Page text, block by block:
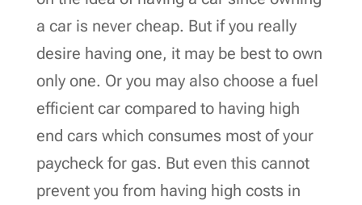
a car is never cheap. But if you really
desire having one, it may be best to own
only one. Or you may also choose a fuel
efficient car compared to having high
end cars which consumes most of your
paycheck for gas. But even this cannot
prevent you from having high costs in